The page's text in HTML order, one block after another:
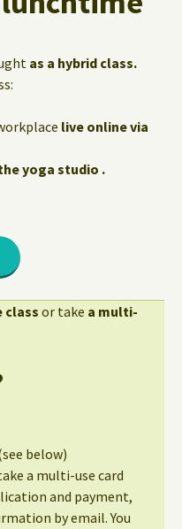
as a hybrid class.
live online via
yoga studio .
class or take a multi-
below)
a multi-use card
and payment,
by email. You